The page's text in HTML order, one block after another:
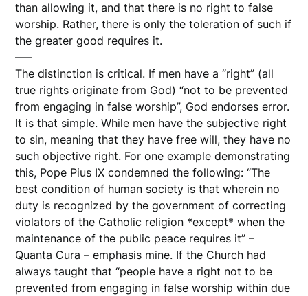
than allowing it, and that there is no right to false
worship. Rather, there is only the toleration of such if
the greater good requires it.
—–
The distinction is critical. If men have a “right” (all
true rights originate from God) “not to be prevented
from engaging in false worship”, God endorses error.
It is that simple. While men have the subjective right
to sin, meaning that they have free will, they have no
such objective right. For one example demonstrating
this, Pope Pius IX condemned the following: “The
best condition of human society is that wherein no
duty is recognized by the government of correcting
violators of the Catholic religion *except* when the
maintenance of the public peace requires it” –
Quanta Cura – emphasis mine. If the Church had
always taught that “people have a right not to be
prevented from engaging in false worship within due